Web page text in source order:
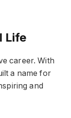
Life
career. With
a name for
and